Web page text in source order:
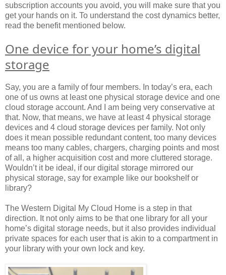
subscription accounts you avoid, you will make sure that you
get your hands on it. To understand the cost dynamics better,
read the benefit mentioned below.
One device for your home’s digital
storage
Say, you are a family of four members. In today’s era, each
one of us owns at least one physical storage device and one
cloud storage account. And I am being very conservative at
that. Now, that means, we have at least 4 physical storage
devices and 4 cloud storage devices per family. Not only
does it mean possible redundant content, too many devices
means too many cables, chargers, charging points and most
of all, a higher acquisition cost and more cluttered storage.
Wouldn’t it be ideal, if our digital storage mirrored our
physical storage, say for example like our bookshelf or
library?
The Western Digital My Cloud Home is a step in that
direction. It not only aims to be that one library for all your
home’s digital storage needs, but it also provides individual
private spaces for each user that is akin to a compartment in
your library with your own lock and key.